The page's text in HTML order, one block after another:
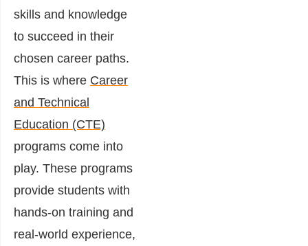
skills and knowledge
to succeed in their
chosen career paths.
This is where Career
and Technical
Education (CTE)
programs come into
play. These programs
provide students with
hands-on training and
real-world experience,